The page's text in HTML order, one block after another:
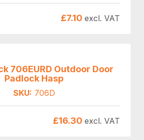
£7.10 excl. VAT
706EURD Outdoor Door
Padlock Hasp
SKU: 706D
£16.30 excl. VAT